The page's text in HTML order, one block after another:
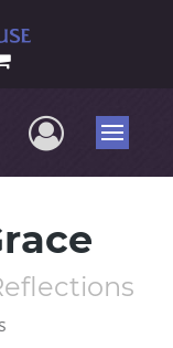
UserMenu